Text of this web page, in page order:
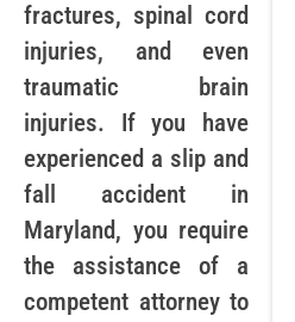
fractures, spinal cord
injuries, and even
traumatic brain
injuries. If you have
experienced a slip and
fall accident in
Maryland, you require
the assistance of a
competent attorney to